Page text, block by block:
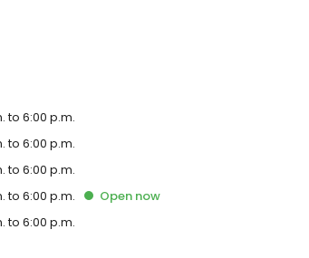
to 6:00 p.m.
to 6:00 p.m.
to 6:00 p.m.
to 6:00 p.m. Open now
to 6:00 p.m.